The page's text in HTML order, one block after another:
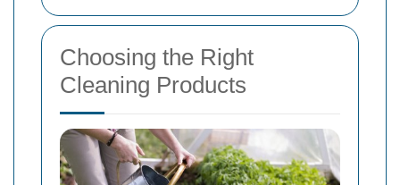
Choosing the Right
Cleaning Products